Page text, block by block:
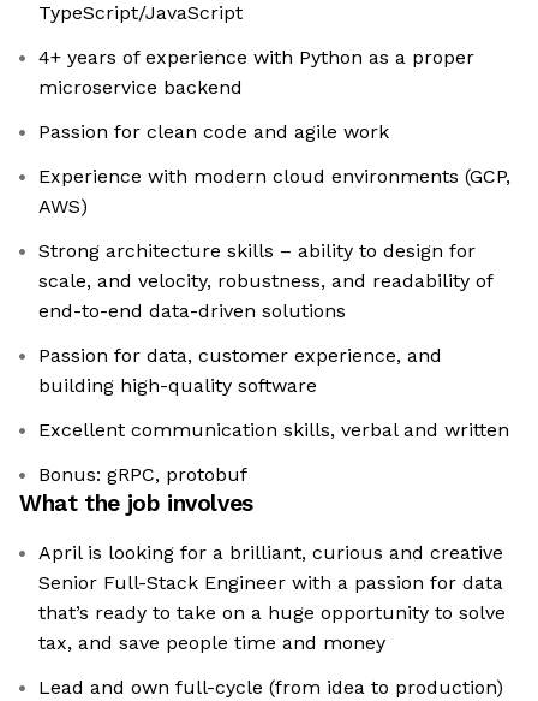
TypeScript/JavaScript
4+ years of experience with Python as a proper
microservice backend
Passion for clean code and agile work
Experience with modern cloud environments (GCP,
AWS)
Strong architecture skills – ability to design for
scale, and velocity, robustness, and readability of
end-to-end data-driven solutions
Passion for data, customer experience, and
building high-quality software
Excellent communication skills, verbal and written
Bonus: gRPC, protobuf
What the job involves
April is looking for a brilliant, curious and creative
Senior Full-Stack Engineer with a passion for data
that’s ready to take on a huge opportunity to solve
tax, and save people time and money
Lead and own full-cycle (from idea to production)